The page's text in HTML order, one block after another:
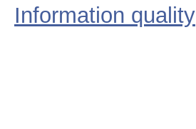
Information quality